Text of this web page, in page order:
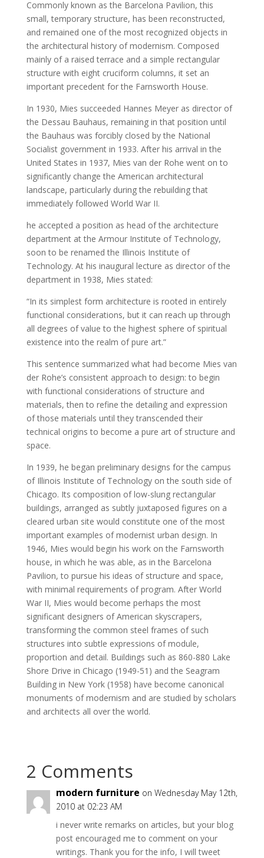
Commonly known as the Barcelona Pavilion, this
small, temporary structure, has been reconstructed,
and remained one of the most recognized objects in
the architectural history of modernism. Composed
mainly of a raised terrace and a simple rectangular
structure with eight cruciform columns, it set an
important precedent for the Farnsworth House.
In 1930, Mies succeeded Hannes Meyer as director of
the Dessau Bauhaus, remaining in that position until
the Bauhaus was forcibly closed by the National
Socialist government in 1933. After his arrival in the
United States in 1937, Mies van der Rohe went on to
significantly change the American architectural
landscape, particularly during the rebuilding that
immediately followed World War II.
he accepted a position as head of the architecture
department at the Armour Institute of Technology,
soon to be renamed the Illinois Institute of
Technology. At his inaugural lecture as director of the
department in 1938, Mies stated:
“In its simplest form architecture is rooted in entirely
functional considerations, but it can reach up through
all degrees of value to the highest sphere of spiritual
existence into the realm of pure art.”
This sentence summarized what had become Mies van
der Rohe’s consistent approach to design: to begin
with functional considerations of structure and
materials, then to refine the detailing and expression
of those materials until they transcended their
technical origins to become a pure art of structure and
space.
In 1939, he began preliminary designs for the campus
of Illinois Institute of Technology on the south side of
Chicago. Its composition of low-slung rectangular
buildings, arranged as subtly juxtaposed figures on a
cleared urban site would constitute one of the most
important examples of modernist urban design. In
1946, Mies would begin his work on the Farnsworth
house, in which he was able, as in the Barcelona
Pavilion, to pursue his ideas of structure and space,
with minimal requirements of program. After World
War II, Mies would become perhaps the most
significant designers of American skyscrapers,
transforming the common steel frames of such
structures into subtle expressions of module,
proportion and detail. Buildings such as 860-880 Lake
Shore Drive in Chicago (1949-51) and the Seagram
Building in New York (1958) have become canonical
monuments of modernism and are studied by scholars
and architects all over the world.
2 Comments
modern furniture on Wednesday May 12th,
2010 at 02:23 AM
i never write remarks on articles, but your blog
post encouraged me to comment on your
writings. Thank you for the info, I will tweet